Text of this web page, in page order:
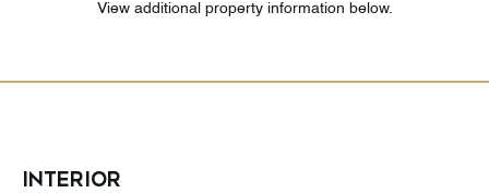
View additional property information below.
INTERIOR